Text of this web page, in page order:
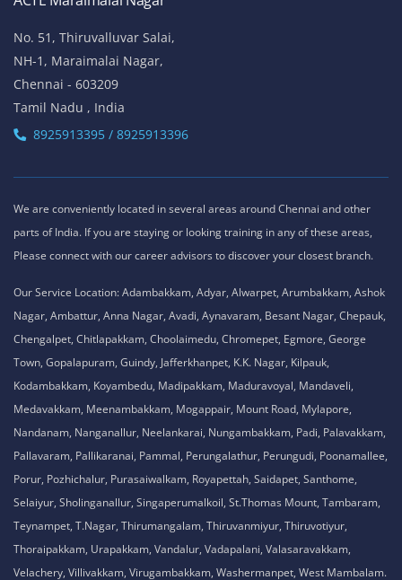
No. 51, Thiruvalluvar Salai,
NH-1, Maraimalai Nagar,
Chennai - 603209
Tamil Nadu , India
8925913395 / 8925913396
We are conveniently located in several areas around Chennai and other
parts of India. If you are staying or looking training in any of these areas,
Please connect with our career advisors to discover your closest branch.
Our Service Location: Adambakkam, Adyar, Alwarpet, Arumbakkam, Ashok
Nagar, Ambattur, Anna Nagar, Avadi, Aynavaram, Besant Nagar, Chepauk,
Chengalpet, Chitlapakkam, Choolaimedu, Chromepet, Egmore, George
Town, Gopalapuram, Guindy, Jafferkhanpet, K.K. Nagar, Kilpauk,
Kodambakkam, Koyambedu, Madipakkam, Maduravoyal, Mandaveli,
Medavakkam, Meenambakkam, Mogappair, Mount Road, Mylapore,
Nandanam, Nanganallur, Neelankarai, Nungambakkam, Padi, Palavakkam,
Pallavaram, Pallikaranai, Pammal, Perungalathur, Perungudi, Poonamallee,
Porur, Pozhichalur, Purasaiwalkam, Royapettah, Saidapet, Santhome,
Selaiyur, Sholinganallur, Singaperumalkoil, St.Thomas Mount, Tambaram,
Teynampet, T.Nagar, Thirumangalam, Thiruvanmiyur, Thiruvotiyur,
Thoraipakkam, Urapakkam, Vandalur, Vadapalani, Valasaravakkam,
Velachery, Villivakkam, Virugambakkam, Washermanpet, West Mambalam.